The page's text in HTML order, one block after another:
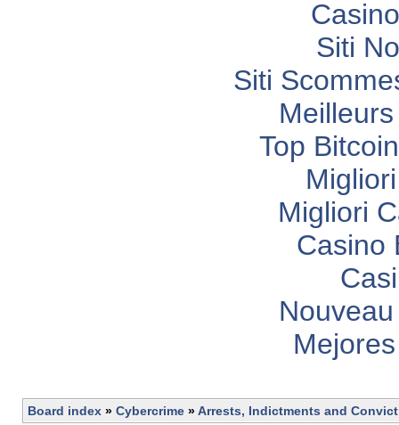
Siti
Siti
Top
Migliori
Casino
Board index » Cybercrime »Arrests, Indictments and